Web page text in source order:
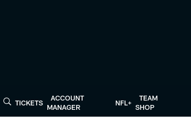
TICKETS
ACCOUNT
MANAGER
NFL+
TEAM
SHOP